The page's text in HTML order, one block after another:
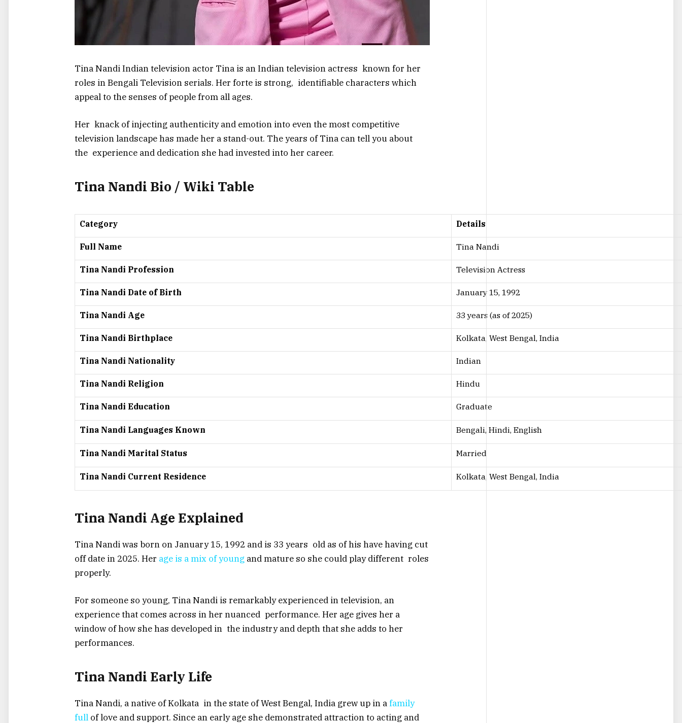
Tina Nandi Indian television actor Tina is an Indian television actress known for her
roles in Bengali Television serials. Her forte is strong, identifiable characters which
appeal to the senses of people from all ages.
Her knack of injecting authenticity and emotion into even the most competitive
television landscape has made her a stand-out. The years of Tina can tell you about
the experience and dedication she had invested into her career.
Tina Nandi Bio / Wiki Table
Category Details
Full Name Tina Nandi
Tina Nandi Profession Television Actress
Tina Nandi Date of Birth January 15, 1992
Tina Nandi Age 33 years (as of 2025)
Tina Nandi Birthplace Kolkata, West Bengal, India
Tina Nandi Nationality Indian
Tina Nandi Religion Hindu
Tina Nandi Education Graduate
Tina Nandi Languages Known Bengali, Hindi, English
Tina Nandi Marital Status Married
Tina Nandi Current Residence Kolkata, West Bengal, India
Tina Nandi Age Explained
Tina Nandi was born on January 15, 1992 and is 33 years old as of his have having cut
off date in 2025. Her age is a mix of young and mature so she could play different roles
properly.
For someone so young, Tina Nandi is remarkably experienced in television, an
experience that comes across in her nuanced performance. Her age gives her a
window of how she has developed in the industry and depth that she adds to her
performances.
Tina Nandi Early Life
Tina Nandi, a native of Kolkata in the state of West Bengal, India grew up in afamily
full of love and support. Since an early age she demonstrated attraction to acting and